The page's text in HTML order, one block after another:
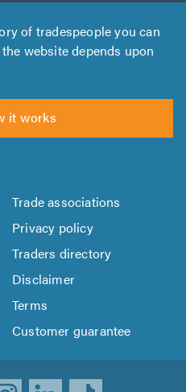
of tradespeople you can
website depends upon
it works
Trade associations
Privacy policy
Traders directory
Disclaimer
Terms
Customer guarantee